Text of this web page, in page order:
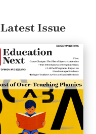
Latest Issue